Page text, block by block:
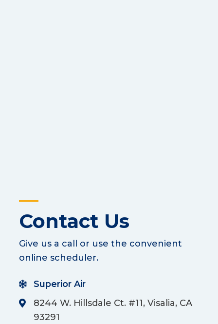
Contact Us
Give us a call or use the convenient
online scheduler.
Superior Air
8244 W. Hillsdale Ct. #11, Visalia, CA
93291